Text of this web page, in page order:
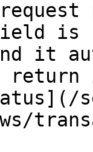
is
it
return